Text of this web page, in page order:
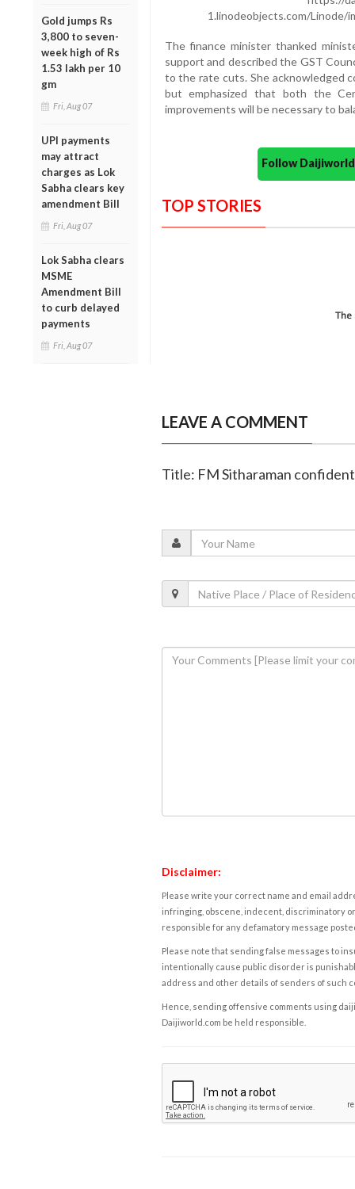
Gold jumps Rs
3,800 to seven-
week high of Rs
1.53 lakh per 10
gm
Fri, Aug 07
UPI payments
may attract
charges as Lok
Sabha clears key
amendment Bill
Fri, Aug 07
Lok Sabha clears
MSME
Amendment Bill
to curb delayed
payments
Fri, Aug 07
1.linodeobjects.com/Linode/
The finance minister thanked
support and described the GST
to the rate cuts. She acknowledged
but emphasized that both the
improvements will be necessary to
Follow
TOP STORIES
LEAVE A COMMENT
Title: FM Sitharaman
Disclaimer:
Please write your correct name and email
infringing, obscene, indecent, discriminatory
responsible for any defamatory message
Please note that sending false messages to
intentionally cause public disorder is
address and other details of senders of such
Hence, sending offensive comments using
Daijiworld.com be held responsible.